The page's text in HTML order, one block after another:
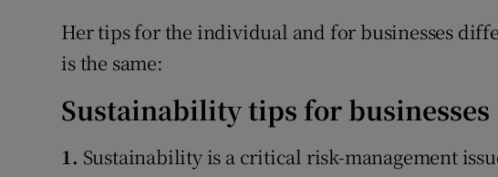
Her tips for the individual and for businesses
is the same:
Sustainability tips for businesses
1. Sustainability is a critical risk-management